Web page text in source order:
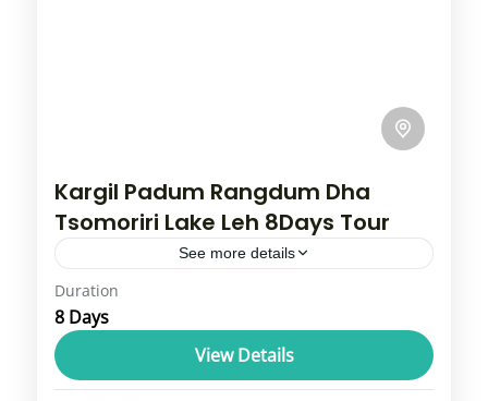
Kargil Padum Rangdum Dha
Tsomoriri Lake Leh 8Days Tour
See more details
Kargil, Leh, and Padum are key locations in
the Ladakh region, with Kargil and Leh being
the two main districts and Padum serving
as the...
Duration
8 Days
View Details